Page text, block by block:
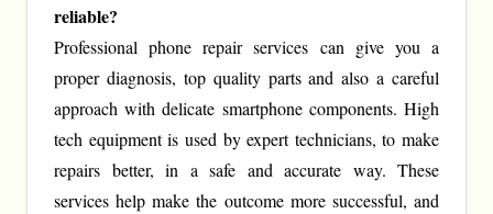
reliable?
Professional phone repair services can give you a
proper diagnosis, top quality parts and also a careful
approach with delicate smartphone components. High
tech equipment is used by expert technicians, to make
repairs better, in a safe and accurate way. These
services help make the outcome more successful, and